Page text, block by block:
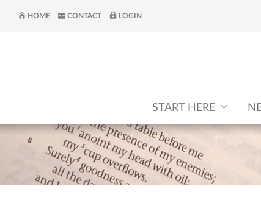
HOME CONTACT LOGIN
START HERE